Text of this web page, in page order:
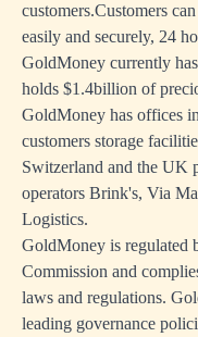
customers.Customers
easily and securely, 24
GoldMoney currently
holds $1.4billion of
GoldMoney has offices
customers storage
Switzerland and the UK
operators Brink's, Via
Logistics.
GoldMoney is regulated
Commission and
laws and regulations.
leading governance